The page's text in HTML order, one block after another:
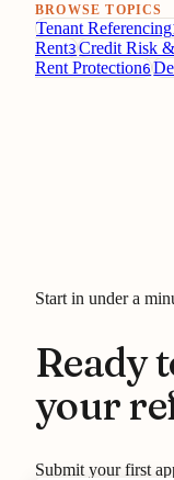
BROWSE TOPICS
Tenant Referencing
Rent3Credit Risk
Rent Protection6
Start in under a
Ready
your
Submit your first